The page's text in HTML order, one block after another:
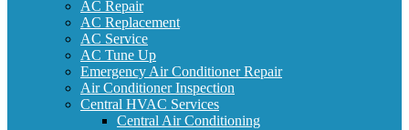
AC Repair
AC Replacement
AC Service
AC Tune Up
Emergency Air Conditioner Repair
Air Conditioner Inspection
Central HVAC Services
Central Air Conditioning